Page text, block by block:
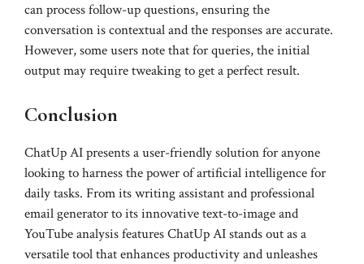
can process follow-up questions, ensuring the
conversation is contextual and the responses are accurate.
However, some users note that for queries, the initial
output may require tweaking to get a perfect result.
Conclusion
ChatUp AI presents a user-friendly solution for anyone
looking to harness the power of artificial intelligence for
daily tasks. From its writing assistant and professional
email generator to its innovative text-to-image and
YouTube analysis features ChatUp AI stands out as a
versatile tool that enhances productivity and unleashes